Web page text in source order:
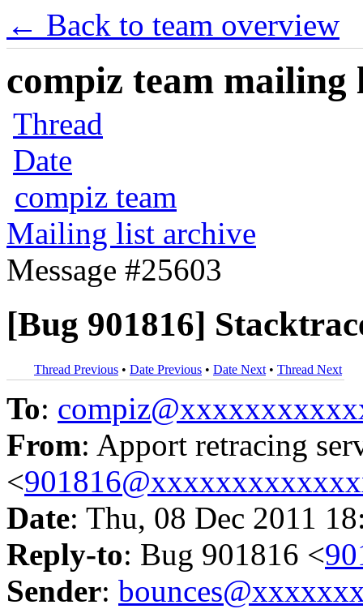
← Back to team overview
compiz team mailing
Thread
Date
compiz team
Mailing list archive
Message #25603
[Bug 901816]
Thread Previous • Date Previous • Date Next • Thread Next
To:
From: Apport retracing
<
Date: Thu, 08 Dec 2011
Reply-to: Bug 901816 <
Sender: